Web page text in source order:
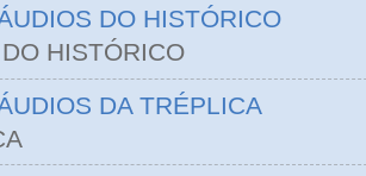
DO HISTÓRICO
DO
DA TRÉPLICA